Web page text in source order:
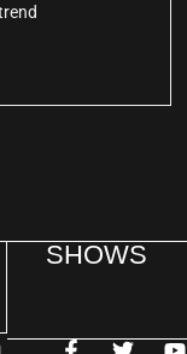
SHOWS